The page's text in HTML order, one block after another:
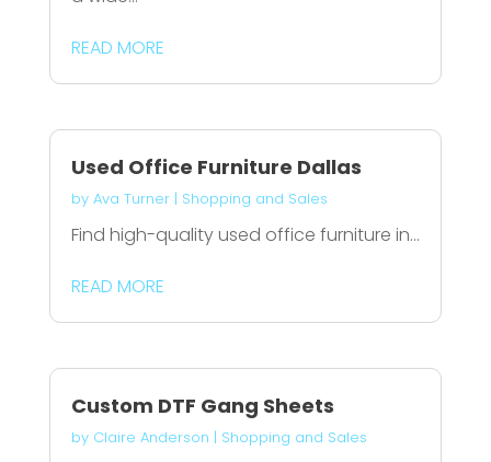
READ MORE
Used Office Furniture Dallas
by Ava Turner| Shopping and Sales
Find high-quality used office furniture in...
READ MORE
Custom DTF Gang Sheets
by Claire Anderson | Shopping and Sales